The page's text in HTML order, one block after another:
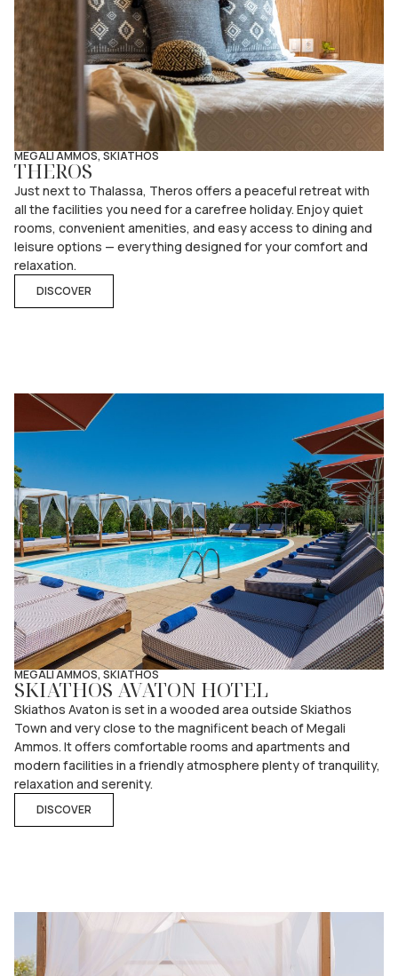
MEGALI AMMOS, SKIATHOS
THEROS
Just next to Thalassa, Theros offers a peaceful retreat with
all the facilities you need for a carefree holiday. Enjoy quiet
rooms, convenient amenities, and easy access to dining and
leisure options — everything designed for your comfort and
relaxation.
DISCOVER
MEGALI AMMOS, SKIATHOS
SKIATHOS AVATON HOTEL
Skiathos Avaton is set in a wooded area outside Skiathos
Town and very close to the magnificent beach of Megali
Ammos. It offers comfortable rooms and apartments and
modern facilities in a friendly atmosphere plenty of tranquility,
relaxation and serenity.
DISCOVER